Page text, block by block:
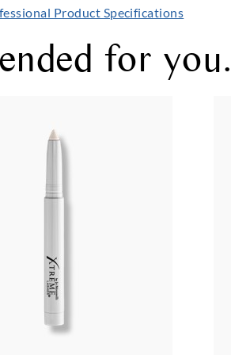
Product Specifications
for